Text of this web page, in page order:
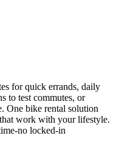
for quick errands, daily
to test commutes, or
One bike rental solution
work with your lifestyle.
no locked-in